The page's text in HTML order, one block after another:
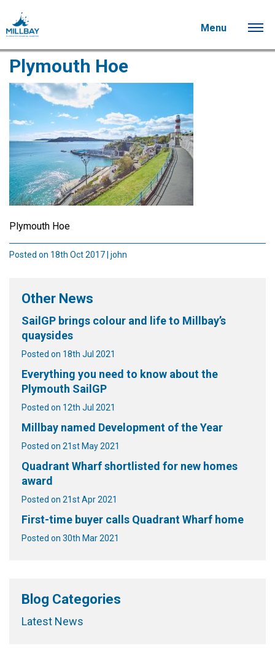
Menu
Plymouth Hoe
Plymouth Hoe
Posted on 18th Oct 2017 | john
Other News
SailGP brings colour and life to Millbay’s
quaysides
Posted on 18th Jul 2021
Everything you need to know about the
Plymouth SailGP
Posted on 12th Jul 2021
Millbay named Development of the Year
Posted on 21st May 2021
Quadrant Wharf shortlisted for new homes
award
Posted on 21st Apr 2021
First-time buyer calls Quadrant Wharf home
Posted on 30th Mar 2021
Blog Categories
Latest News